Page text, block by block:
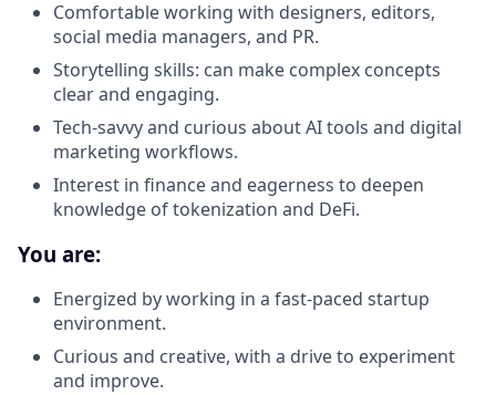
Comfortable working with designers, editors,
social media managers, and PR.
Storytelling skills: can make complex concepts
clear and engaging.
Tech-savvy and curious about AI tools and digital
marketing workflows.
Interest in finance and eagerness to deepen
knowledge of tokenization and DeFi.
You are:
Energized by working in a fast-paced startup
environment.
Curious and creative, with a drive to experiment
and improve.